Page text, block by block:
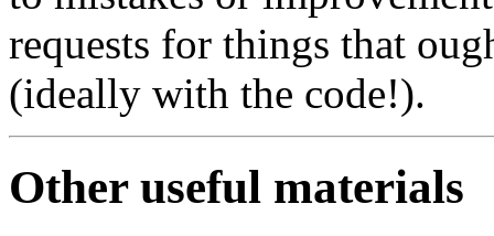
requests for things that
(ideally with the code!).
Other useful materials